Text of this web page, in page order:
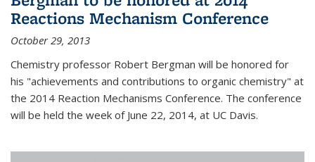
Reactions Mechanism Conference
October 29, 2013
Chemistry professor Robert Bergman will be honored for
his "achievements and contributions to organic chemistry" at
the 2014 Reaction Mechanisms Conference. The conference
will be held the week of June 22, 2014, at UC Davis.